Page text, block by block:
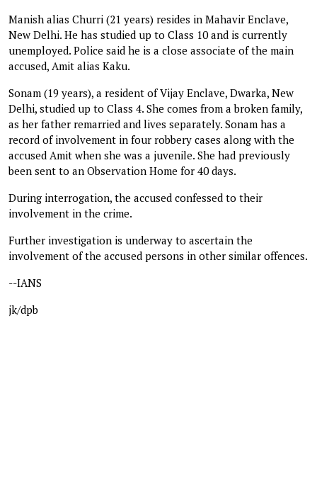
Manish alias Churri (21 years) resides in Mahavir Enclave,
New Delhi. He has studied up to Class 10 and is currently
unemployed. Police said he is a close associate of the main
accused, Amit alias Kaku.
Sonam (19 years), a resident of Vijay Enclave, Dwarka, New
Delhi, studied up to Class 4. She comes from a broken family,
as her father remarried and lives separately. Sonam has a
record of involvement in four robbery cases along with the
accused Amit when she was a juvenile. She had previously
been sent to an Observation Home for 40 days.
During interrogation, the accused confessed to their
involvement in the crime.
Further investigation is underway to ascertain the
involvement of the accused persons in other similar offences.
--IANS
jk/dpb